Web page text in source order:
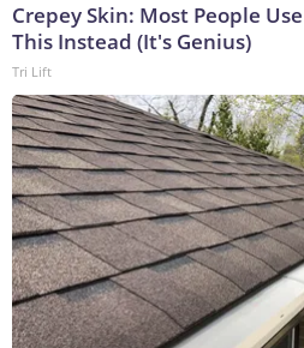
Crepey Skin: Most People
This Instead (It's Genius)
Tri Lift